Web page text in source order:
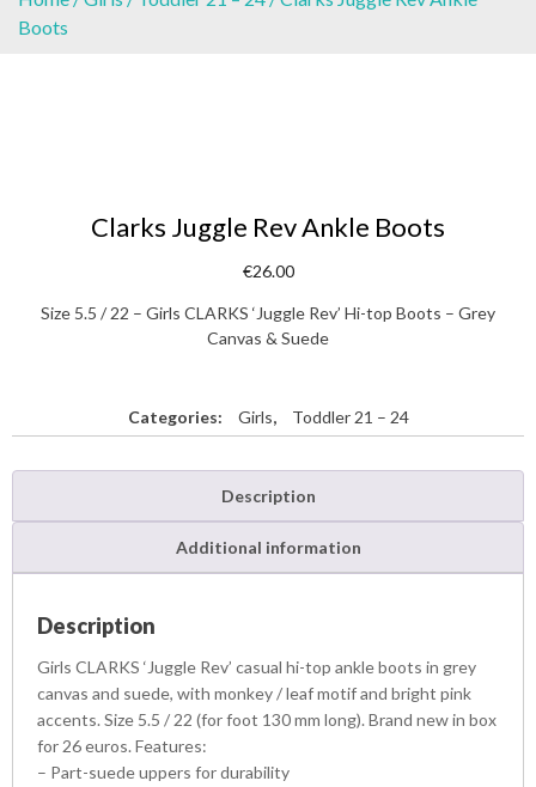
Boots
Clarks Juggle Rev Ankle Boots
€26.00
Size 5.5 / 22 – Girls CLARKS ‘Juggle Rev’ Hi-top Boots – Grey
Canvas & Suede
Categories: Girls, Toddler 21 – 24
Description
Additional information
Description
Girls CLARKS ‘Juggle Rev’ casual hi-top ankle boots in grey
canvas and suede, with monkey / leaf motif and bright pink
accents. Size 5.5 / 22 (for foot 130 mm long). Brand new in box
for 26 euros. Features:
– Part-suede uppers for durability